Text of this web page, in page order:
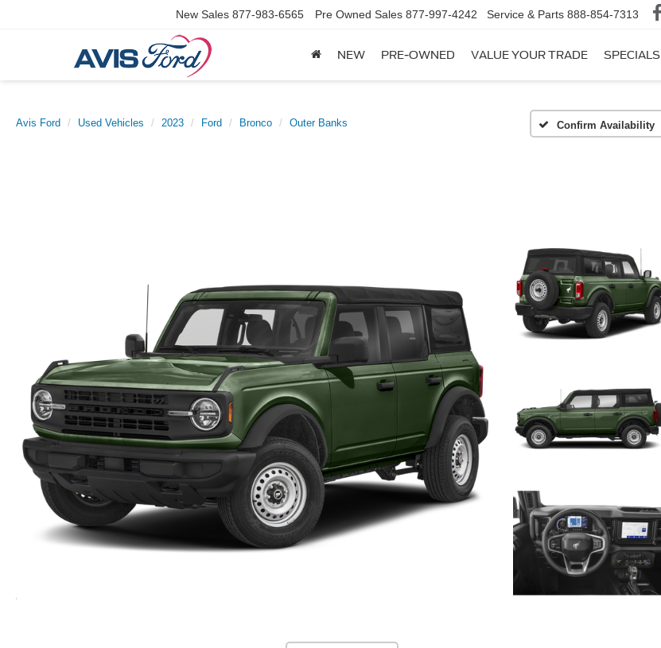
New Sales 877-983-6565 Pre Owned Sales 877-997-4242 Service & Parts 888-854-7313
NEW PRE-OWNED VALUE YOUR TRADE SPECIALS
Avis Ford Used Vehicles 2023 Ford Bronco Outer Banks Confirm Availability